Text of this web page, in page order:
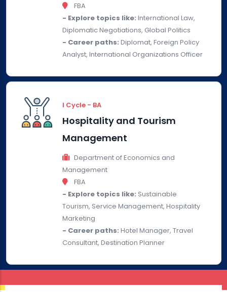
FBA
- Explore topics like: International Law,
Diplomatic Negotiations, Global Politics
- Career paths: Diplomat, Foreign Policy
Analyst, International Organizations Officer
I Cycle - BA
Hospitality and Tourism
Management
Department of Economics and
Management
FBA
- Explore topics like: Sustainable
Tourism, Service Management, Hospitality
Marketing
- Career paths: Hotel Manager, Travel
Consultant, Destination Planner